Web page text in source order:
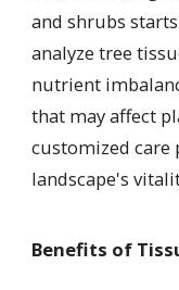
and shrubs
analyze tree
nutrient
that may affect
customized
landscape's
Benefits of